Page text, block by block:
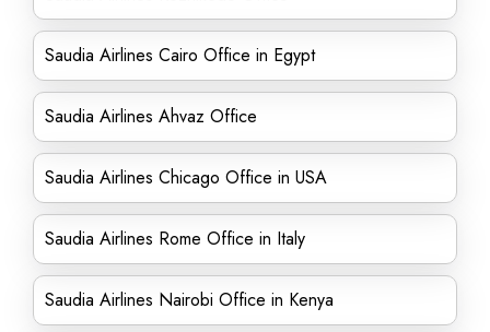
Saudia Airlines Cairo Office in Egypt
Saudia Airlines Ahvaz Office
Saudia Airlines Chicago Office in USA
Saudia Airlines Rome Office in Italy
Saudia Airlines Nairobi Office in Kenya